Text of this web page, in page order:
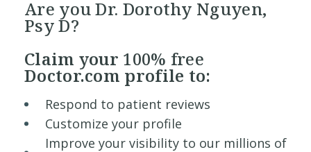
Are you Dr. Dorothy Nguyen,
Psy D?
Claim your 100% free
Doctor.com profile to:
Respond to patient reviews
Customize your profile
Improve your visibility to our millions of